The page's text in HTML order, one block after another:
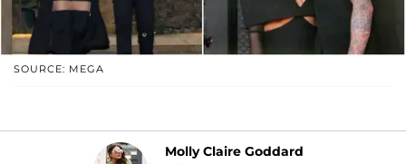
SOURCE: MEGA
Molly Claire Goddard